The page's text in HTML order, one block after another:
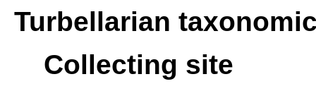
Turbellarian
Collecting site